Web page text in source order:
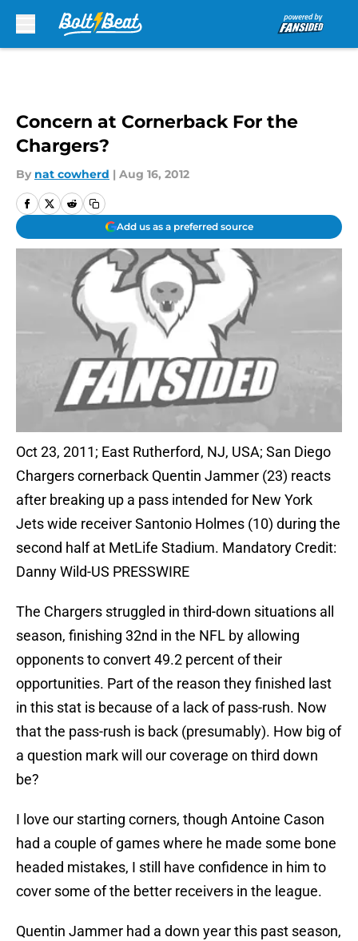
Concern at Cornerback For the
Chargers?
By nat cowherd | Aug 16, 2012
Add us as a preferred source
Oct 23, 2011; East Rutherford, NJ, USA; San Diego
Chargers cornerback Quentin Jammer (23) reacts
after breaking up a pass intended for New York
Jets wide receiver Santonio Holmes (10) during the
second half at MetLife Stadium. Mandatory Credit:
Danny Wild-US PRESSWIRE
The Chargers struggled in third-down situations all
season, finishing 32nd in the NFL by allowing
opponents to convert 49.2 percent of their
opportunities. Part of the reason they finished last
in this stat is because of a lack of pass-rush. Now
that the pass-rush is back (presumably). How big of
a question mark will our coverage on third down
be?
I love our starting corners, though Antoine Cason
had a couple of games where he made some bone
headed mistakes, I still have confidence in him to
cover some of the better receivers in the league.
Quentin Jammer had a down year this past season,